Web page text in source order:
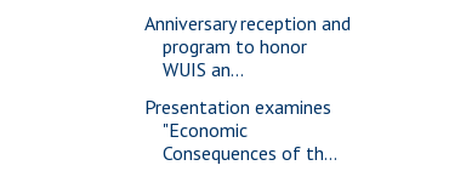
Anniversary reception and
program to honor
WUIS an...
Presentation examines
"Economic
Consequences of th...